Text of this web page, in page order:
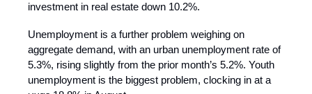
investment in real estate down 10.2%.
Unemployment is a further problem weighing on
aggregate demand, with an urban unemployment rate of
5.3%, rising slightly from the prior month’s 5.2%. Youth
unemployment is the biggest problem, clocking in at a